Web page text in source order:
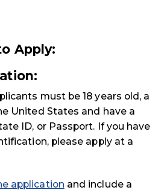
Apply:
must be 18 years old, a
United States and have a
ID, or Passport. If you have
please apply at a
application and include a